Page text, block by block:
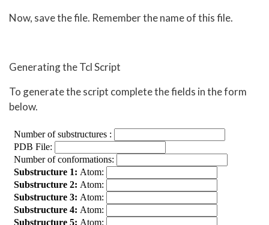
Now, save the file. Remember the name of this file.
Generating the Tcl Script
To generate the script complete the fields in the form
below.